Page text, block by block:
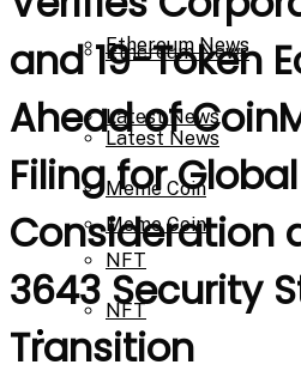
Ethereum News
Latest News
Meme Coin
NFT
Ethereum News
Latest News
Meme Coin
NFT
Press Release
and 19-Token
Ahead of
Filing for
Consideration
3643 Security
Transition